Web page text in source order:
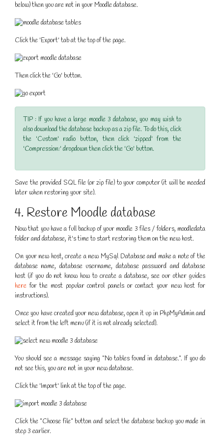
below) then you are not in your Moodle database.
Click the 'Export' tab at the top of the page.
Then click the 'Go' button.
TIP : If you have a large moodle 3 database, you may wish to
also download the database backup as a zip file. To do this, click
the 'Custom' radio button, then click 'zipped' from the
'Compression:' dropdown then click the 'Go' button.
Save the provided SQL file (or zip file) to your computer (it will be needed
later when restoring your site).
4. Restore Moodle database
Now that you have a full backup of your moodle 3 files / folders, moodledata
folder and database, it's time to start restoring them on the new host.
On your new host, create a new MySql Database and make a note of the
database name, database username, database password and database
host (if you do not know how to create a database, see our other guides
here for the most popular control panels or contact your new host for
instructions).
Once you have created your new database, open it up in PhpMyAdmin and
select it from the left menu (if it is not already selected).
You should see a message saying "No tables found in database.". If you do
not see this, you are not in your new database.
Click the 'Import' link at the top of the page.
Click the "Choose file" button and select the database backup you made in
step 3 earlier.